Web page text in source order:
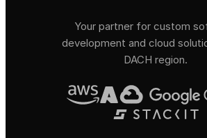
Your partner for custom
development and cloud
DACH region.